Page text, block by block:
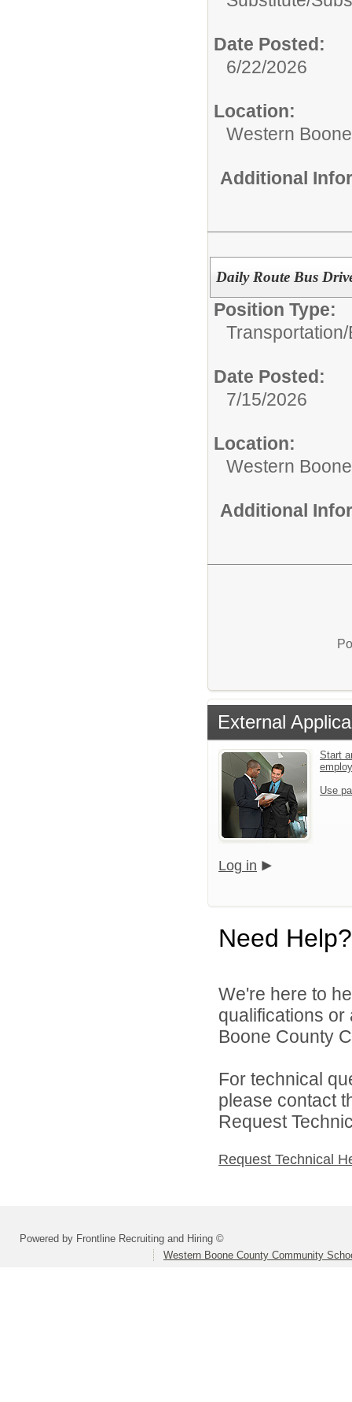
Date Posted:
6/22/2026
Location:
Western
Additional
Daily Route Bus
Position Type:
Transportation/
Date Posted:
7/15/2026
Location:
Western
Additional
External
Start
Use
Log in
Need Help?
We're here to
qualifications
Boone County
For technical
please contact
Request
Request Technical
Powered by Frontline Recruiting and Hiring ©
Western Boone County Community